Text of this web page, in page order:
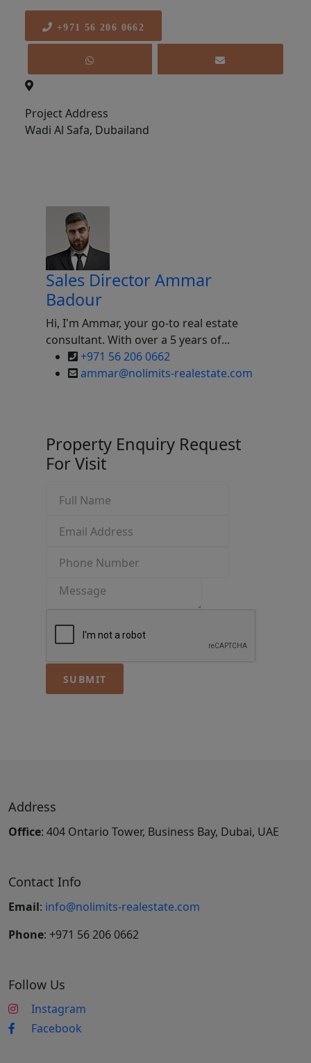
+971 56 206 0662
Project Address
Wadi Al Safa, Dubailand
Sales DirectorAmmar
Badour
Hi, I'm Ammar, your go-to real estate
consultant. With over a 5 years of...
+971 56 206 0662
ammar@nolimits-realestate.com
Property Enquiry Request
For Visit
SUBMIT
Address
Office: 404 Ontario Tower, Business Bay, Dubai, UAE
Contact Info
Email: info@nolimits-realestate.com
Phone: +971 56 206 0662
Follow Us
Instagram
Facebook